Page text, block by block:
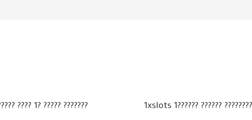
???? 1? ????? ??????? 1xslots 1?????? ??????